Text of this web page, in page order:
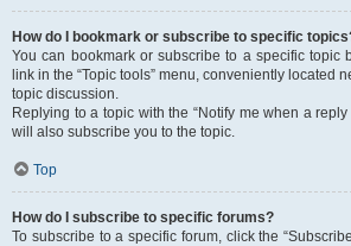
How do I bookmark or subscribe to specific
You can bookmark or subscribe to a specific topic
link in the “Topic tools” menu, conveniently located
topic discussion.
Replying to a topic with the “Notify me when a
will also subscribe you to the topic.
Top
How do I subscribe to specific forums?
To subscribe to a specific forum, click the